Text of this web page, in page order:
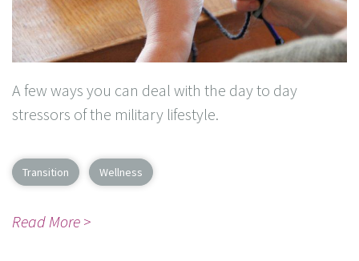
A few ways you can deal with the day to day
stressors of the military lifestyle.
Transition Wellness
Read More >